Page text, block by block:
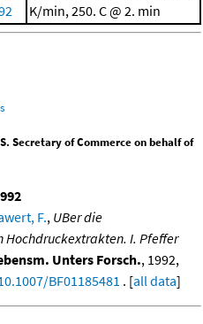
K/min, 250. C @ 2. min
Secretary of Commerce on behalf of
F., UBer die
Hochdruckextrakten. I. Pfeffer
Unters Forsch., 1992,
BF01185481 . [all data]